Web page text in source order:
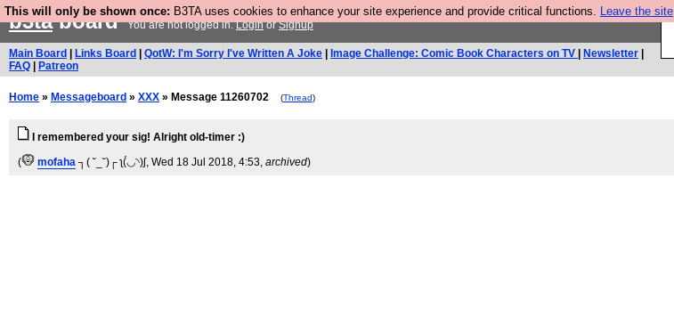
This will only be shown once: B3TA uses cookies to enhance your site experience and provide critical functions. Leave the site
b3taboardYou are not logged in.LoginorSignup
Main Board Links Board QotW: I'm Sorry I've Written A Joke Image Challenge: Comic Book Characters on TV Newsletter
FAQ
Patreon
Home » Messageboard » XXX » Message 11260702 (Thread)
I remembered your sig! Alright old-timer :)
(
mofaha ┐( ˘_˘)┌ ʅ(́◡◝)ʃ, Wed 18 Jul 2018, 4:53, archived)